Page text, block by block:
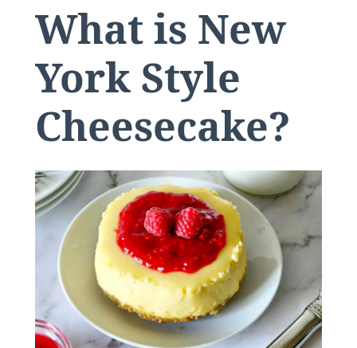
What is New
York Style
Cheesecake?